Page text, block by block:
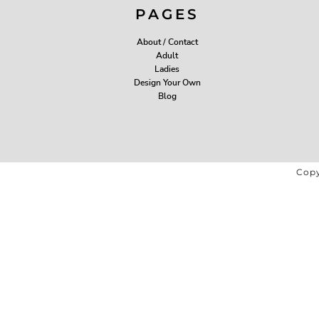
PAGES
About / Contact
Adult
Ladies
Design Your Own
Blog